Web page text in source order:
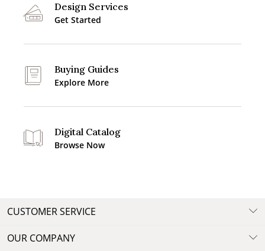
Design Services
Get Started
Buying Guides
Explore More
Digital Catalog
Browse Now
CUSTOMER SERVICE
OUR COMPANY